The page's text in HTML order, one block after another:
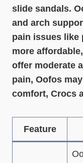
slide sandals.
and arch
pain issues like
more
offer moderate
pain, Oofos
comfort, Crocs
Feature